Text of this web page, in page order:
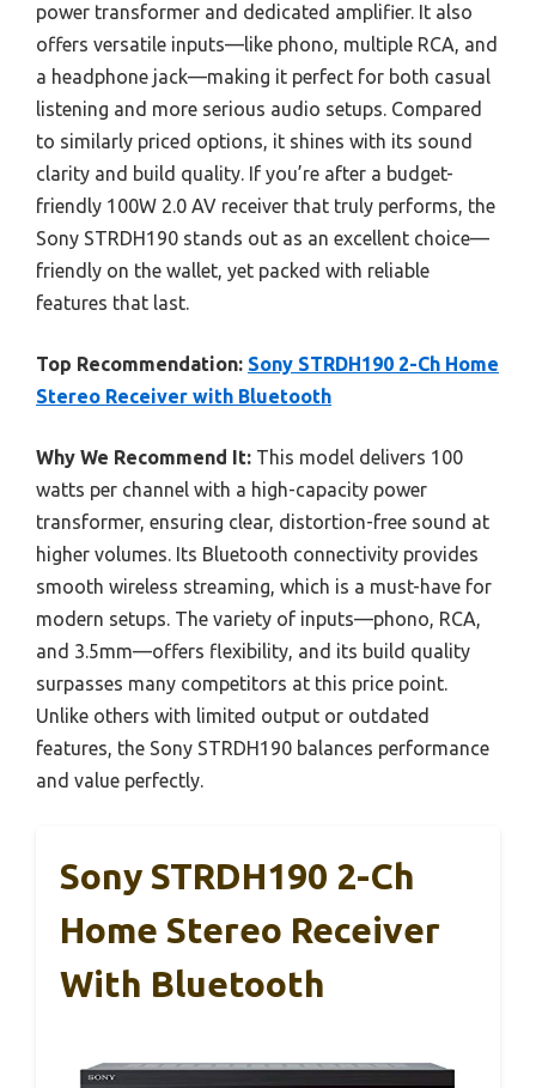
power transformer and dedicated amplifier. It also
offers versatile inputs—like phono, multiple RCA, and
a headphone jack—making it perfect for both casual
listening and more serious audio setups. Compared
to similarly priced options, it shines with its sound
clarity and build quality. If you’re after a budget-
friendly 100W 2.0 AV receiver that truly performs, the
Sony STRDH190 stands out as an excellent choice—
friendly on the wallet, yet packed with reliable
features that last.
Top Recommendation: Sony STRDH190 2-Ch Home
Stereo Receiver with Bluetooth
Why We Recommend It: This model delivers 100
watts per channel with a high-capacity power
transformer, ensuring clear, distortion-free sound at
higher volumes. Its Bluetooth connectivity provides
smooth wireless streaming, which is a must-have for
modern setups. The variety of inputs—phono, RCA,
and 3.5mm—offers flexibility, and its build quality
surpasses many competitors at this price point.
Unlike others with limited output or outdated
features, the Sony STRDH190 balances performance
and value perfectly.
Sony STRDH190 2-Ch
Home Stereo Receiver
With Bluetooth